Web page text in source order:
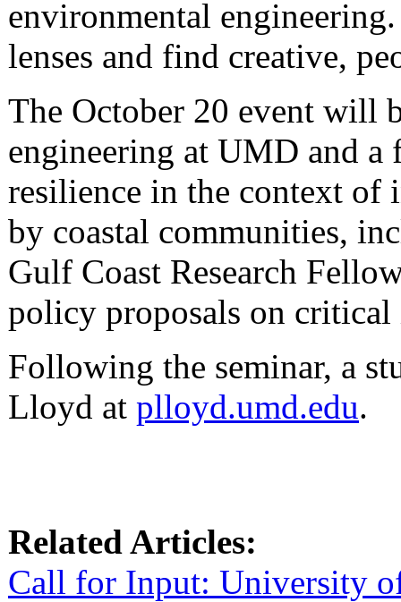
environmental
lenses and find creative,
The October 20 event will
engineering at UMD and
resilience in the context of
by coastal communities,
Gulf Coast Research
policy proposals on
Following the seminar, a
Lloyd at plloyd.umd.edu.
Related Articles:
Call for Input: University